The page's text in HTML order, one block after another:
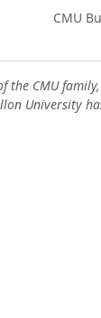
CMU
the CMU
University